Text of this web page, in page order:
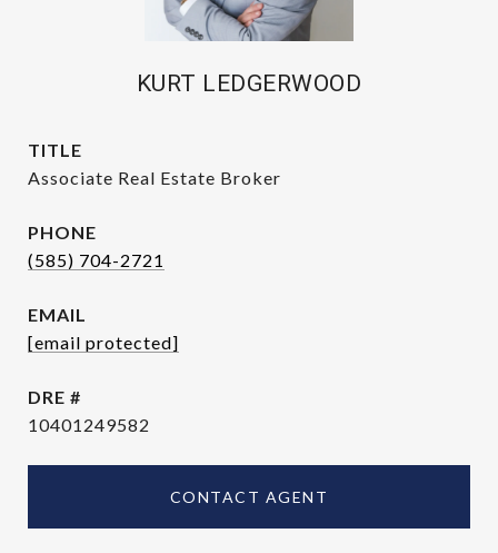
KURT LEDGERWOOD
TITLE
Associate Real Estate Broker
PHONE
(585) 704-2721
EMAIL
[email protected]
DRE #
10401249582
CONTACT AGENT